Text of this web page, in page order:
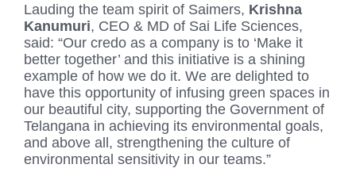
Lauding the team spirit of Saimers, Krishna
Kanumuri, CEO & MD of Sai Life Sciences,
said: “Our credo as a company is to ‘Make it
better together’ and this initiative is a shining
example of how we do it. We are delighted to
have this opportunity of infusing green spaces in
our beautiful city, supporting the Government of
Telangana in achieving its environmental goals,
and above all, strengthening the culture of
environmental sensitivity in our teams.”